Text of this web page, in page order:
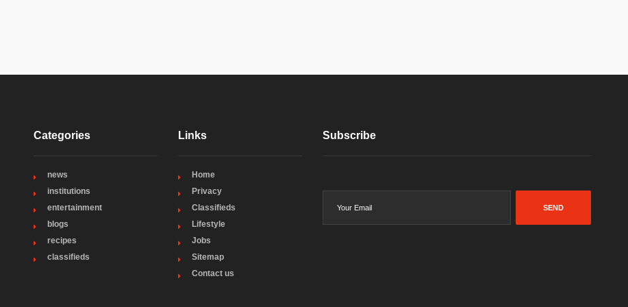
Categories
news
institutions
entertainment
blogs
recipes
classifieds
Links
Home
Privacy
Classifieds
Lifestyle
Jobs
Sitemap
Contact us
Subscribe
SEND